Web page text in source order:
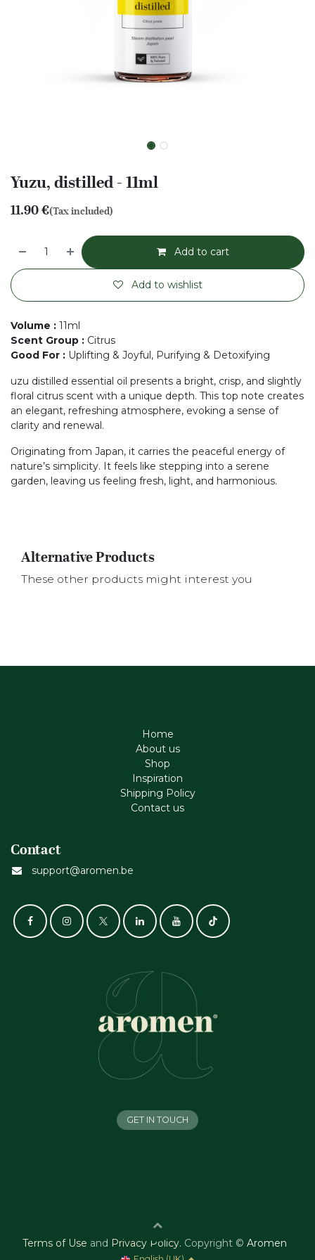
Yuzu, distilled - 11ml
11.90€(Tax included)
Add to cart
Add to wishlist
Volume : 11ml
Scent Group : Citrus
Good For : Uplifting & Joyful, Purifying & Detoxifying
uzu distilled essential oil presents a bright, crisp, and slightly
floral citrus scent with a unique depth. This top note creates
an elegant, refreshing atmosphere, evoking a sense of
clarity and renewal.
Originating from Japan, it carries the peaceful energy of
nature’s simplicity. It feels like stepping into a serene
garden, leaving us feeling fresh, light, and harmonious.
Alternative Products
These other products might interest you
Home
About us
Shop
Inspiration
Shipping Policy
Contact us
Contact
support@aromen.be
GET IN TOUCH
Terms of Use and Privacy Policy. Copyright © Aromen